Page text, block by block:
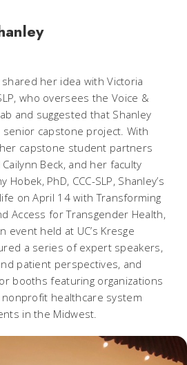
her idea with Victoria
who oversees the Voice &
and suggested that Shanley
capstone project. With
capstone student partners
Beck, and her faculty
PhD, CCC-SLP, Shanley’s
on April 14 with Transforming
Access for Transgender Health,
held at UC’s Kresge
a series of expert speakers,
patient perspectives, and
booths featuring organizations
nonprofit healthcare system
in the Midwest.